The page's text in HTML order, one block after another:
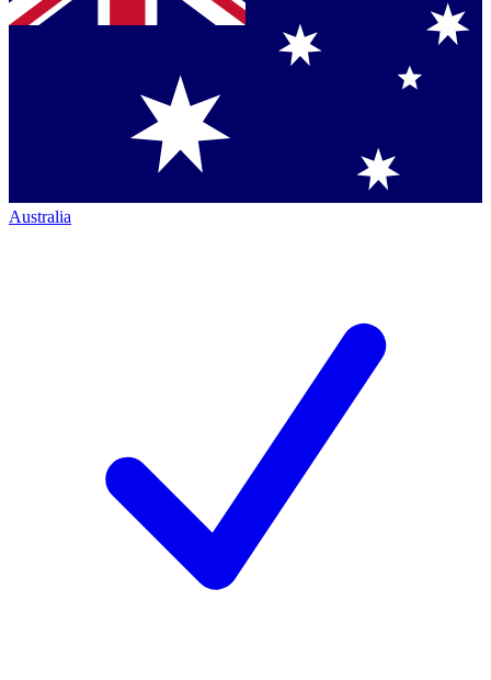
Australia